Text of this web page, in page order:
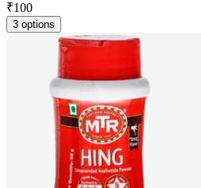
₹100
3 options